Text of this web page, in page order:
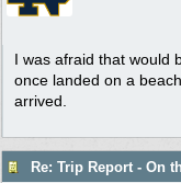
I was afraid that would
once landed on a
arrived.